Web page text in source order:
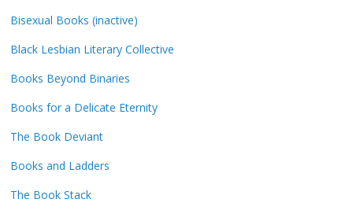
Bisexual Books (inactive)
Black Lesbian Literary Collective
Books Beyond Binaries
Books for a Delicate Eternity
The Book Deviant
Books and Ladders
The Book Stack